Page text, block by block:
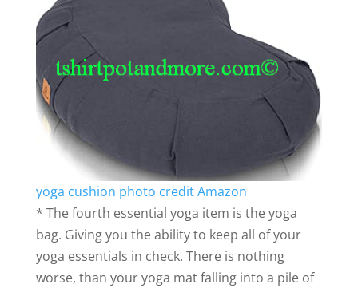
yoga cushion photo credit Amazon
* The fourth essential yoga item is the yoga
bag. Giving you the ability to keep all of your
yoga essentials in check. There is nothing
worse, than your yoga mat falling into a pile of